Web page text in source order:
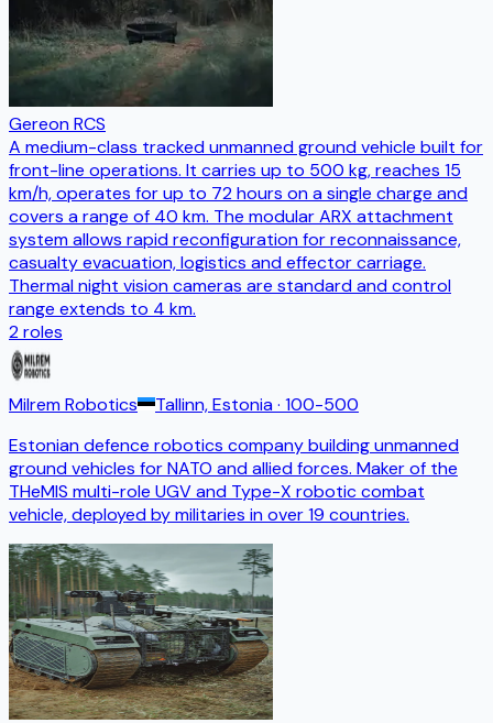
Gereon RCS
A medium-class tracked unmanned ground vehicle built for
front-line operations. It carries up to 500 kg, reaches 15
km/h, operates for up to 72 hours on a single charge and
covers a range of 40 km. The modular ARX attachment
system allows rapid reconfiguration for reconnaissance,
casualty evacuation, logistics and effector carriage.
Thermal night vision cameras are standard and control
range extends to 4 km.
2roles
Milrem Robotics Tallinn, Estonia· 100-500
Estonian defence robotics company building unmanned
ground vehicles for NATO and allied forces. Maker of the
THeMIS multi-role UGV and Type-X robotic combat
vehicle, deployed by militaries in over 19 countries.